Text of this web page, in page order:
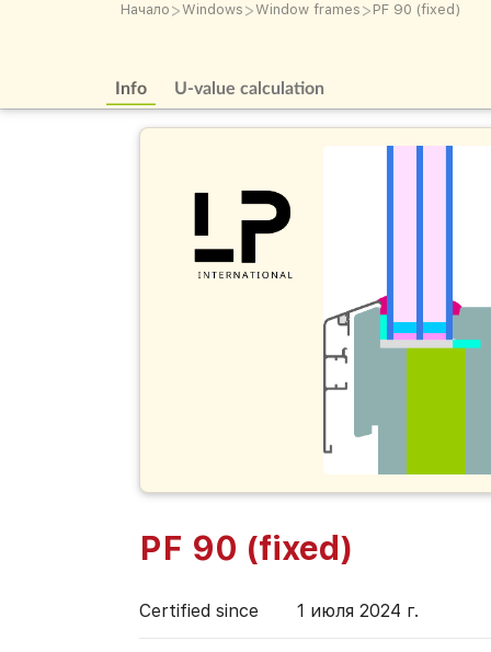
Начало >Windows >Window frames > PF 90 (fixed)
Info U-value calculation
PF 90 (fixed)
Certified since 1 июля 2024 г.